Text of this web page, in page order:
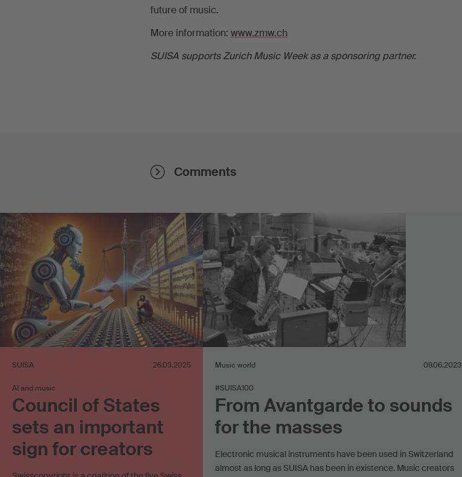
future of music.
More information: www.zmw.ch
SUISA supports Zurich Music Week as a sponsoring partner.
Comments
SUISA 26.03.2025
AI and music
Council of States
sets an important
sign for creators
Music world 09.06.2023
#SUISA100
From Avantgarde to sounds
for the masses
Electronic musical instruments have been used in Switzerland
almost as long as SUISA has been in existence. Music creators